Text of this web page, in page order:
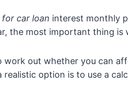
car loan interest monthly
the most important thing
work out whether you can
realistic option is to use a